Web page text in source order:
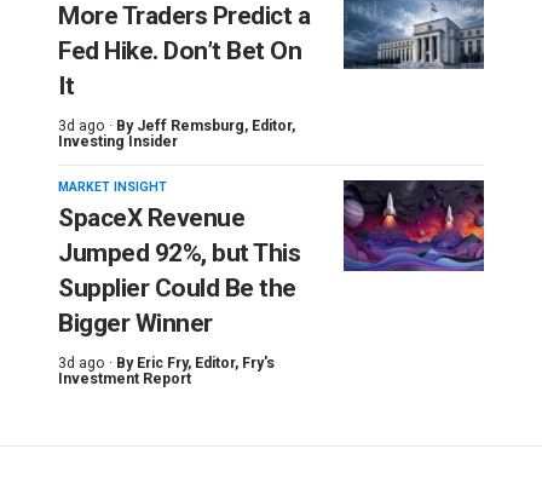
More Traders Predict a
Fed Hike. Don’t Bet On
It
3d ago · By Jeff Remsburg, Editor,
Investing Insider
MARKET INSIGHT
SpaceX Revenue
Jumped 92%, but This
Supplier Could Be the
Bigger Winner
3d ago · By Eric Fry, Editor, Fry's
Investment Report